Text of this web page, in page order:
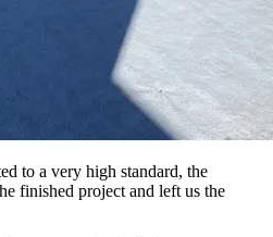
to a very high standard, the
finished project and left us the